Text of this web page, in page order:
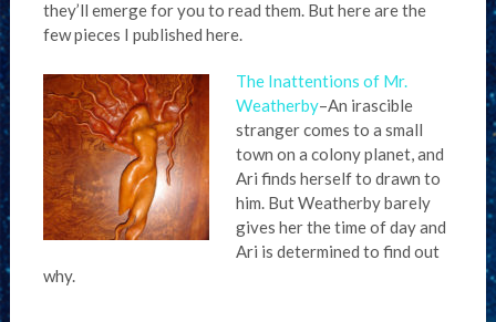
they’ll emerge for you to read them. But here are the
few pieces I published here.
The Inattentions of Mr.
Weatherby–An irascible
stranger comes to a small
town on a colony planet, and
Ari finds herself to drawn to
him. But Weatherby barely
gives her the time of day and
Ari is determined to find out
why.